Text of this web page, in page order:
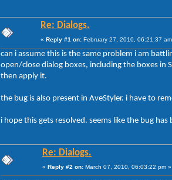
Re: Dialogs.
« Reply #1 on: February 27, 2010, 06:21:37
can i assume this is the same problem i am
open/close dialog boxes, including the boxes in
then apply it.
the bug is also present in AveStyler. i have to
i hope this gets resolved. seems like the bug
Re: Dialogs.
« Reply #2 on: March 07, 2010, 06:03:22 pm »